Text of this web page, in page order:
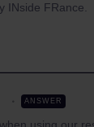
INside FRance.
ANSWER